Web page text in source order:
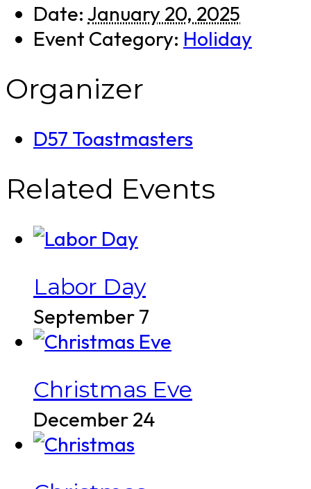
Date:January 20, 2025
Event Category: Holiday
Organizer
D57 Toastmasters
Related Events
Labor Day
September 7
Christmas Eve
December 24